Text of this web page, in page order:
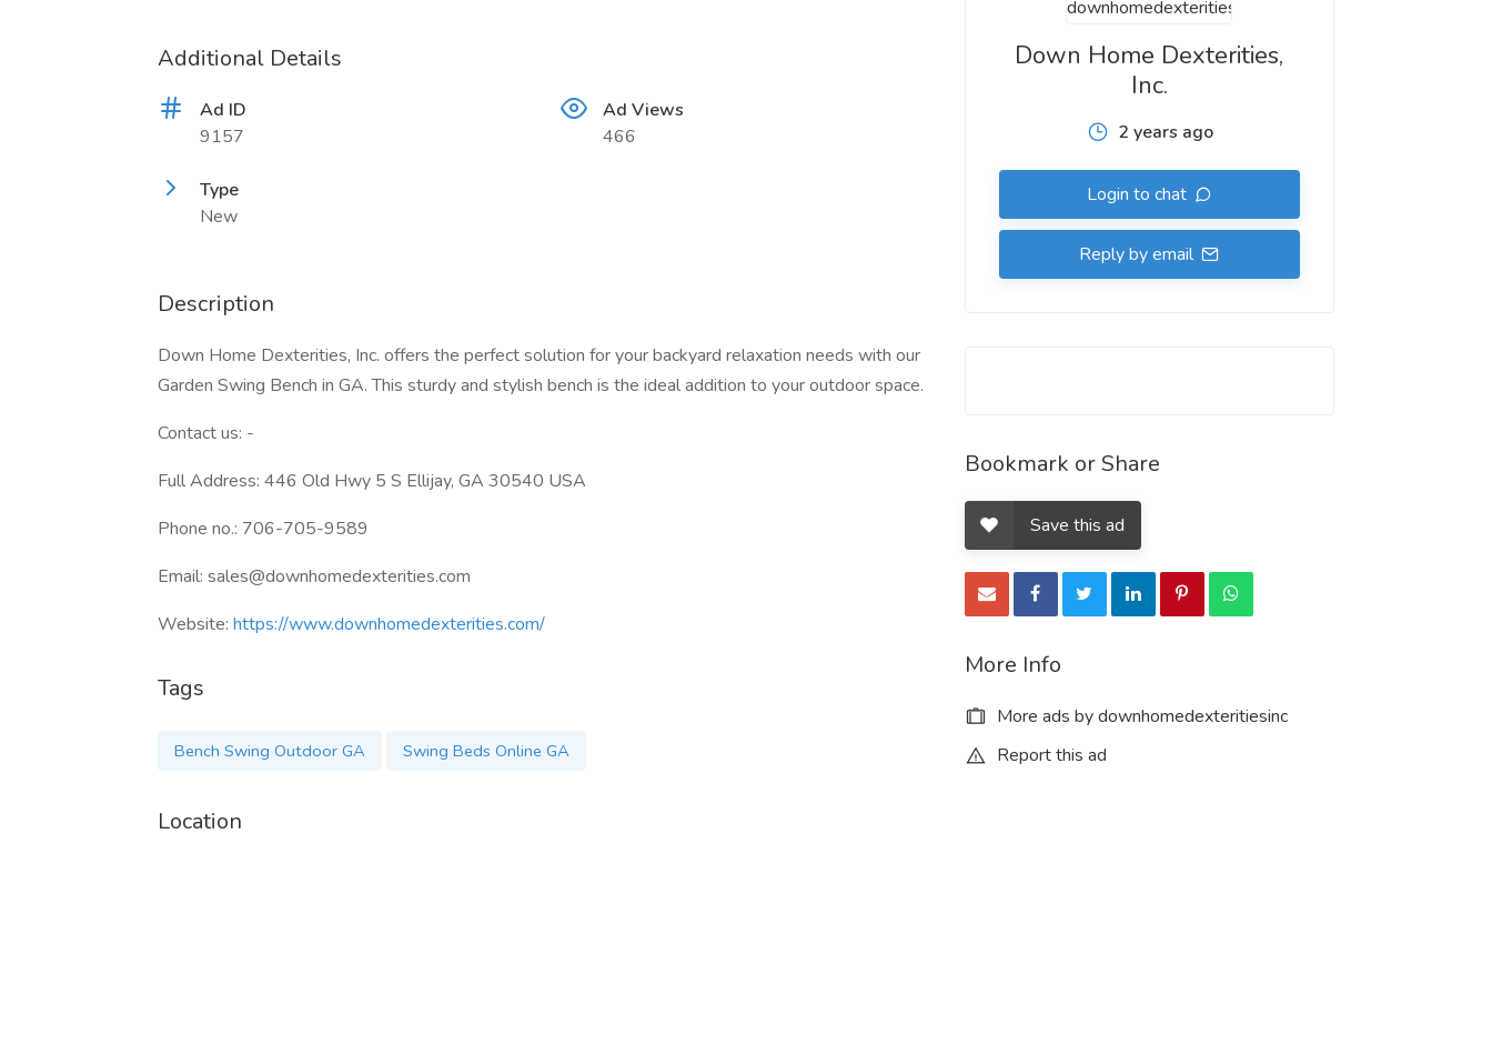
Additional Details
Ad ID
9157
Ad Views
466
Type
New
Description
Down Home Dexterities, Inc. offers the perfect solution for your backyard relaxation needs with our
Garden Swing Bench in GA. This sturdy and stylish bench is the ideal addition to your outdoor space.
Contact us: -
Full Address: 446 Old Hwy 5 S Ellijay, GA 30540 USA
Phone no.: 706-705-9589
Email: sales@downhomedexterities.com
Website: https://www.downhomedexterities.com/
Tags
Bench Swing Outdoor GA Swing Beds Online GA
Location
Down Home Dexterities,
Inc.
2 years ago
Login to chat
Reply by email
Bookmark or Share
Save this ad
More Info
More ads by downhomedexteritiesinc
Report this ad